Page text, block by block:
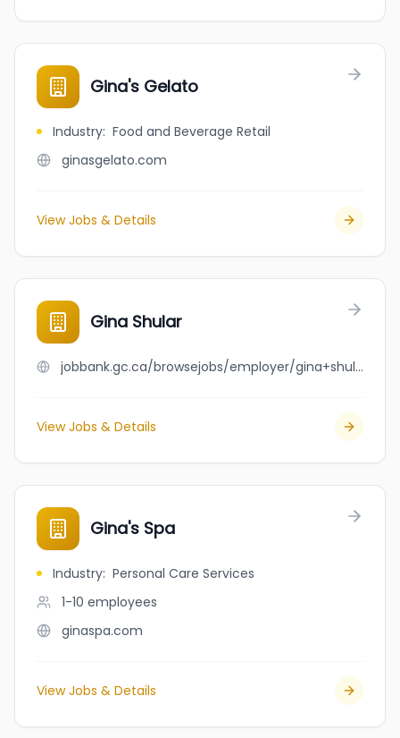
Gina's Gelato
Industry: Food and Beverage Retail
ginasgelato.com
View Jobs & Details
Gina Shular
jobbank.gc.ca/browsejobs/employer/gina+shular/ca
View Jobs & Details
Gina's Spa
Industry: Personal Care Services
1-10 employees
ginaspa.com
View Jobs & Details